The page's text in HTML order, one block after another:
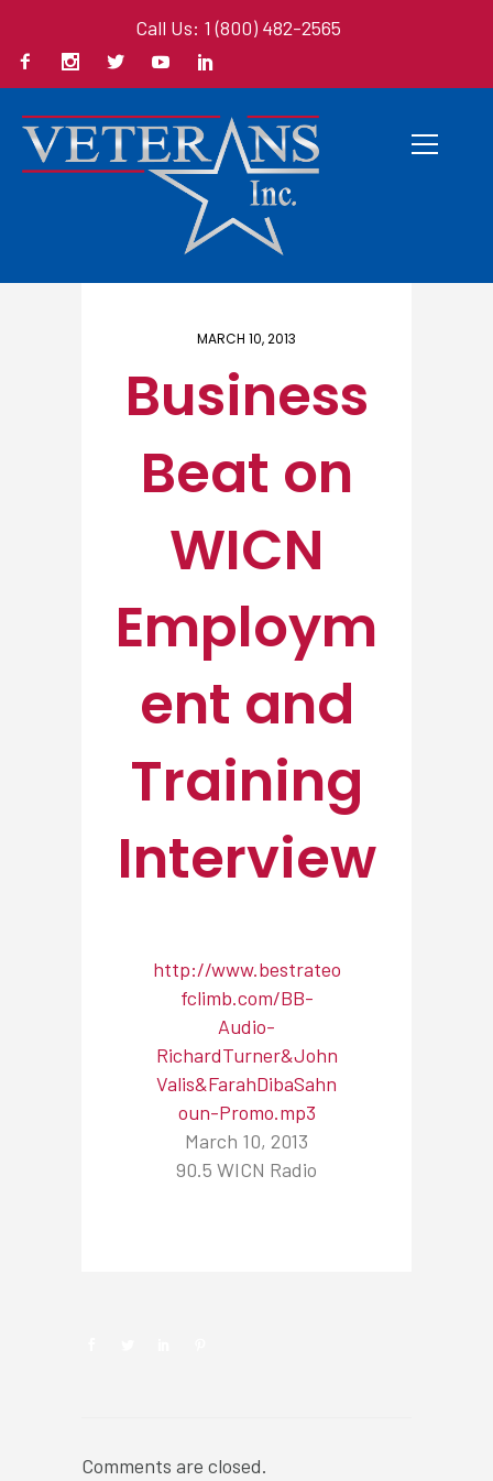
Call Us: 1 (800) 482-2565
MARCH 10, 2013
Business
Beat on
WICN
Employm
ent and
Training
Interview
http://www.bestrateo
fclimb.com/BB-
Audio-
RichardTurner&John
Valis&FarahDibaSahn
oun-Promo.mp3
March 10, 2013
90.5 WICN Radio
Comments are closed.